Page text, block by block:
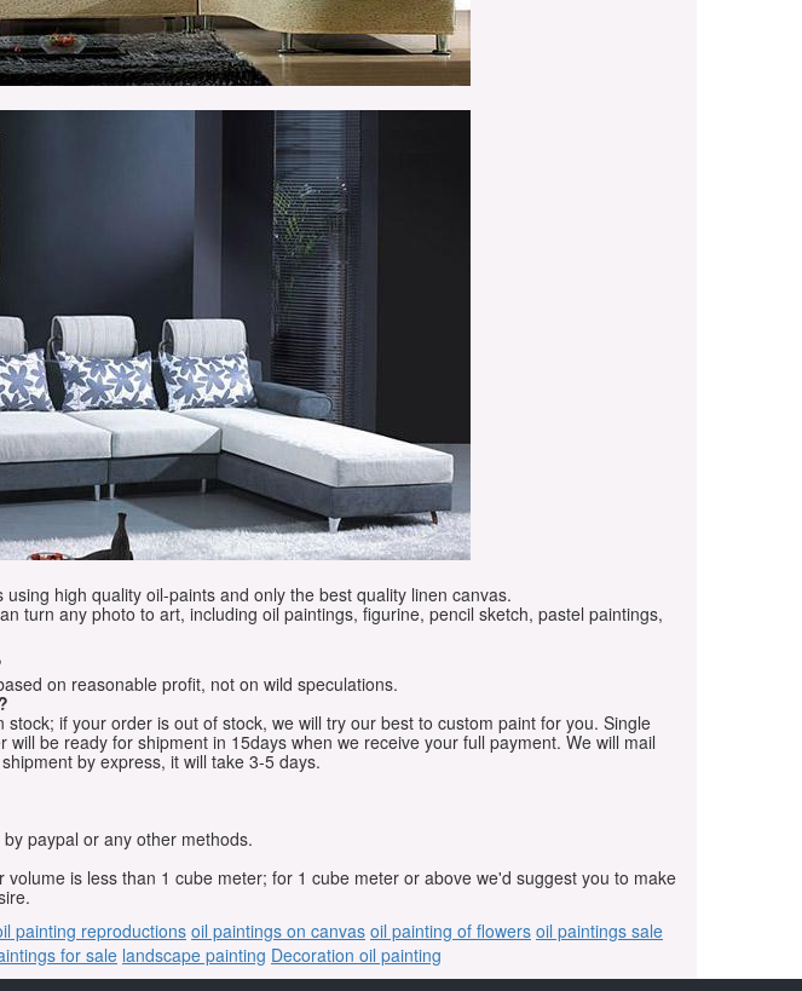
high quality oil-paints and only the best quality linen canvas.
turn any photo to art, including oil paintings, figurine, pencil sketch, pastel paintings,
on reasonable profit, not on wild speculations.
if your order is out of stock, we will try our best to custom paint for you. Single
be ready for shipment in 15days when we receive your full payment. We will mail
by express, it will take 3-5 days.
paypal or any other methods.
is less than 1 cube meter; for 1 cube meter or above we'd suggest you to make
painting reproductions oil paintings on canvas oil painting of flowers oil paintings sale
for sale landscape painting Decoration oil painting